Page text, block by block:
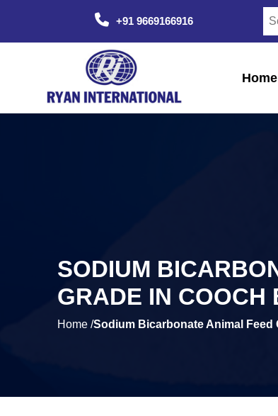
+91 9669166916
Home
SODIUM
GRADE IN COOCH
Home /Sodium Bicarbonate Animal Feed